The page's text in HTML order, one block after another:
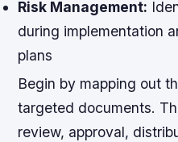
Risk Management:
during implementation
plans
Begin by mapping out
targeted documents.
review, approval,